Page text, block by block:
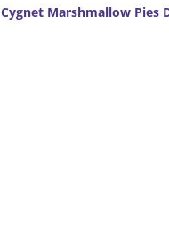
Cygnet Marshmallow Pies